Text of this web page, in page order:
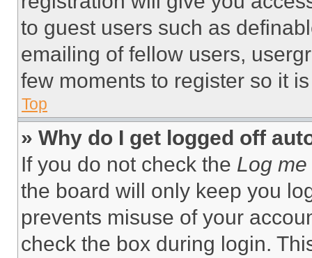
to guest users such as
emailing of fellow users,
few moments to register so it
Top
» Why do I get logged off
If you do not check the Log
the board will only keep you
prevents misuse of your
check the box during login.